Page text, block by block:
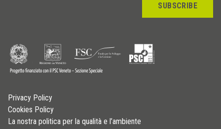
SUBSCRIBE
Privacy Policy
Cookies Policy
La nostra politica per la qualità e l’ambiente